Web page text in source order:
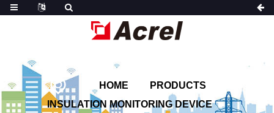
HOME
PRODUCTS
INSULATION MONITORING DEVICE